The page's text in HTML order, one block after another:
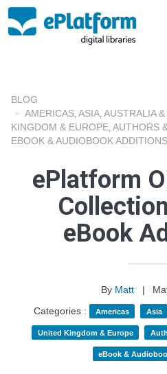
BLOG
AMERICAS ASIA AUSTRALIA
KINGDOM & EUROPE AUTHORS
EBOOK & AUDIOBOOK ADDITIONS
ePlatform
eBook
By Matt |
Categories :
Americas Asia
United Kingdom & Europe
eBook &